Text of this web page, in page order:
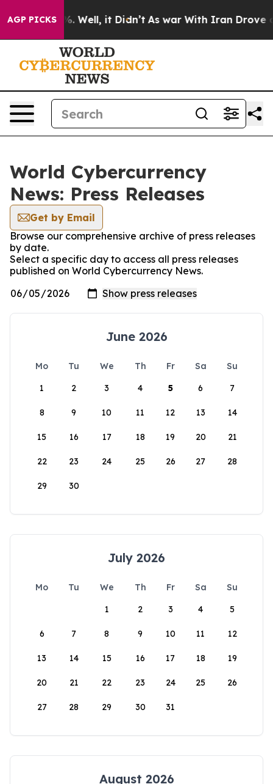
AGP PICKS
40%. Well, it Didn’t As war With Iran Drove oil
World Cybercurrency
News: Press Releases
Get by Email
Browse our comprehensive archive of press releases
by date.
Select a specific day to access all press releases
published on World Cybercurrency News.
June 2026
Mo Tu We Th Fr Sa
Su
1
2 3 4 5 6 7
8 9 10 11 12 13 14
15 16 17 18 19 20 21
22 23 24 25 26 27 28
29 30
July 2026
Mo Tu We Th Fr Sa
Su
1
2 3 4 5
6 7 8 9 10 11 12
13 14 15 16 17 18 19
20 21 22 23 24 25 26
27 28 29 30 31
August 2026